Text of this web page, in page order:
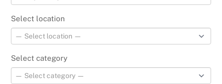
Select location
Select category